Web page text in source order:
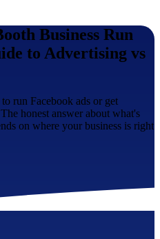
Business Run
to Advertising vs
run Facebook ads or get
honest answer about what's
on where your business is right